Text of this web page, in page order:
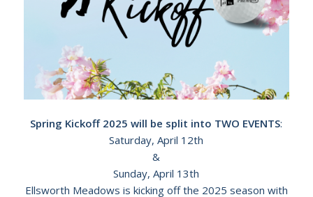
Spring Kickoff 2025 will be split into TWO EVENTS:
Saturday, April 12th
&
Sunday, April 13th
Ellsworth Meadows is kicking off the 2025 season with